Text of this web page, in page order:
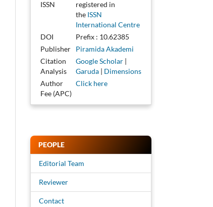
ISSN
registered in
the ISSN
International Centre
DOI
Prefix : 10.62385
Publisher
Piramida Akademi
Citation
Analysis
Google Scholar |
Garuda | Dimensions
Author
Fee (APC)
Click here
PEOPLE
Editorial Team
Reviewer
Contact